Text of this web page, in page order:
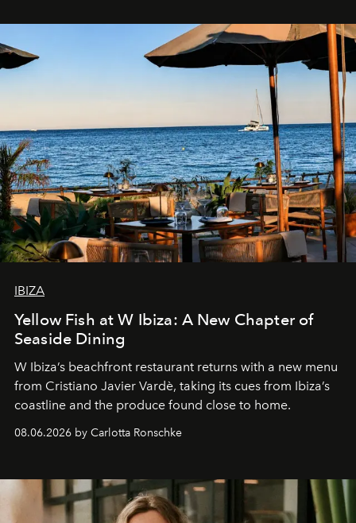
IBIZA
Yellow Fish at W Ibiza: A New Chapter of
Seaside Dining
W Ibiza’s beachfront restaurant returns with a new menu
from Cristiano Javier Vardè, taking its cues from Ibiza’s
coastline and the produce found close to home.
08.06.2026 by Carlotta Ronschke